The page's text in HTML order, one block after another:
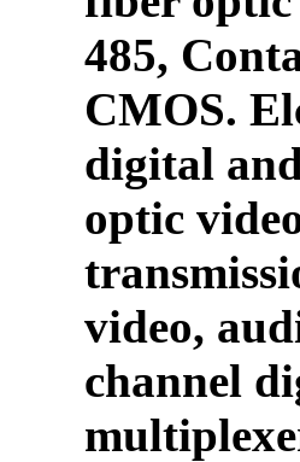
485,
CMOS.
digital
optic
video,
channel